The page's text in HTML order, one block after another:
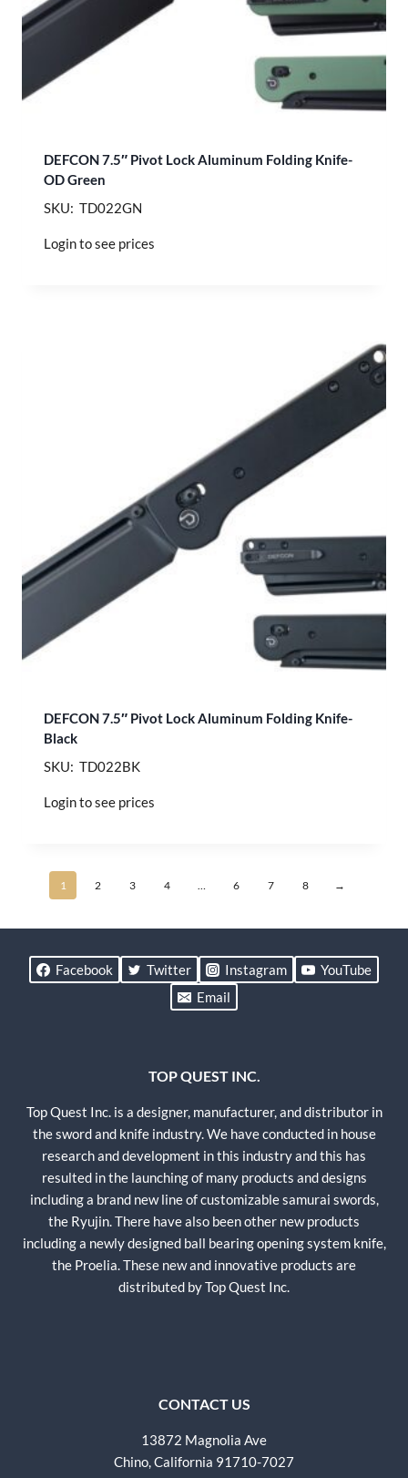
DEFCON 7.5″ Pivot Lock Aluminum Folding Knife-
OD Green
SKU: TD022GN
Login to see prices
DEFCON 7.5″ Pivot Lock Aluminum Folding Knife-
Black
SKU: TD022BK
Login to see prices
1 2 3 4 6 7 8 →
Facebook Twitter Instagram
YouTube
Email
TOP QUEST INC.
Top Quest Inc. is a designer, manufacturer, and distributor in
the sword and knife industry. We have conducted in house
research and development in this industry and this has
resulted in the launching of many products and designs
including a brand new line of customizable samurai swords,
the Ryujin. There have also been other new products
including a newly designed ball bearing opening system knife,
the Proelia. These new and innovative products are
distributed by Top Quest Inc.
CONTACT US
13872 Magnolia Ave
Chino, California 91710-7027